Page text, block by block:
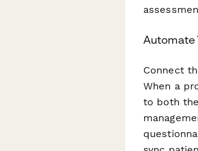
Automate
Connect
When a
to both